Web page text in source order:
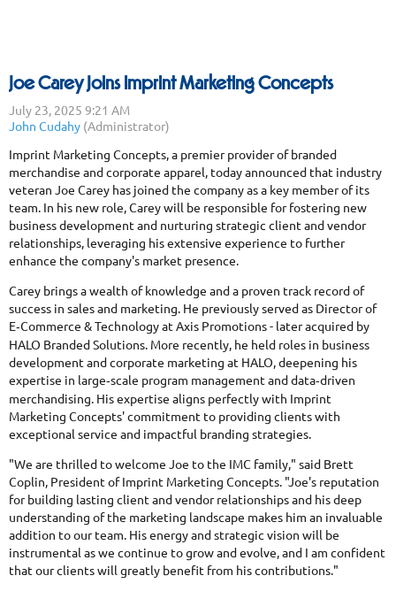
Joe Carey Joins Imprint Marketing Concepts
Imprint Marketing Concepts, a premier provider of branded
merchandise and corporate apparel, today announced that industry
veteran Joe Carey has joined the company as a key member of its
team. In his new role, Carey will be responsible for fostering new
business development and nurturing strategic client and vendor
relationships, leveraging his extensive experience to further
enhance the company's market presence.
Carey brings a wealth of knowledge and a proven track record of
success in sales and marketing. He previously served as Director of
E‑Commerce & Technology at Axis Promotions - later acquired by
HALO Branded Solutions. More recently, he held roles in business
development and corporate marketing at HALO, deepening his
expertise in large‑scale program management and data‑driven
merchandising. His expertise aligns perfectly with Imprint
Marketing Concepts' commitment to providing clients with
exceptional service and impactful branding strategies.
"We are thrilled to welcome Joe to the IMC family," said Brett
Coplin, President of Imprint Marketing Concepts. "Joe's reputation
for building lasting client and vendor relationships and his deep
understanding of the marketing landscape makes him an invaluable
addition to our team. His energy and strategic vision will be
instrumental as we continue to grow and evolve, and I am confident
that our clients will greatly benefit from his contributions."